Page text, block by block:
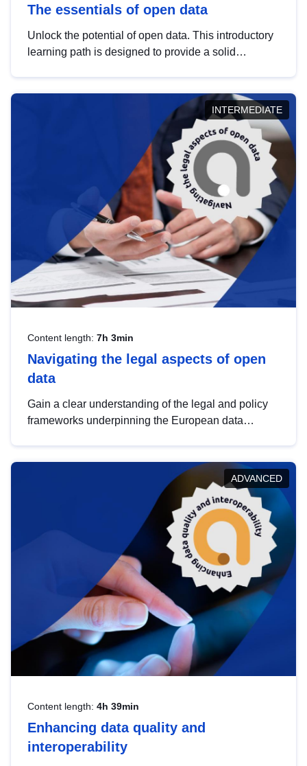
The essentials of open data
Unlock the potential of open data. This introductory
learning path is designed to provide a solid
INTERMEDIATE
Content length: 7h 3min
Navigating the legal aspects of open
data
Gain a clear understanding of the legal and policy
frameworks underpinning the European data
help you navigate key developments in this policy
area, ensuring compliance and promoting the
strategic use of data in line with EU regulations.
ADVANCED
Content length: 4h 39min
Enhancing data quality and
interoperability